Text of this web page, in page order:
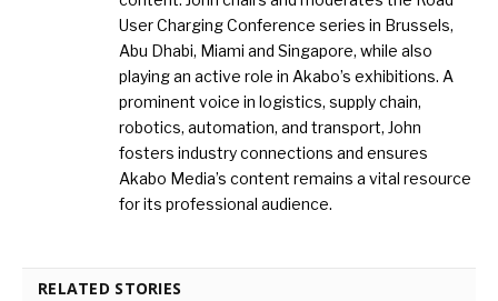
User Charging Conference series in Brussels,
Abu Dhabi, Miami and Singapore, while also
playing an active role in Akabo’s exhibitions. A
prominent voice in logistics, supply chain,
robotics, automation, and transport, John
fosters industry connections and ensures
Akabo Media’s content remains a vital resource
for its professional audience.
RELATED STORIES